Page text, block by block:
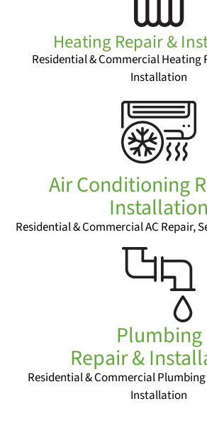
Heating Repair &
Residential & Commercial Heating
Installation
Air Conditioning
Installation
Residential & Commercial AC Repair,
Plumbing
Repair &
Residential & Commercial
Installation